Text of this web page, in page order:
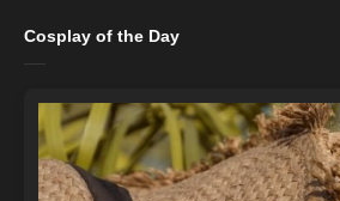
Cosplay of the Day